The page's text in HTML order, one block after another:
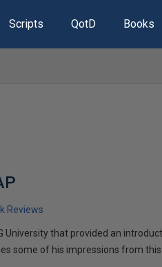
Scripts QotD Books
Reviews
that provided an
some of his impressions from this